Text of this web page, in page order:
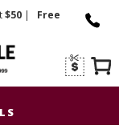
$50 |
Free